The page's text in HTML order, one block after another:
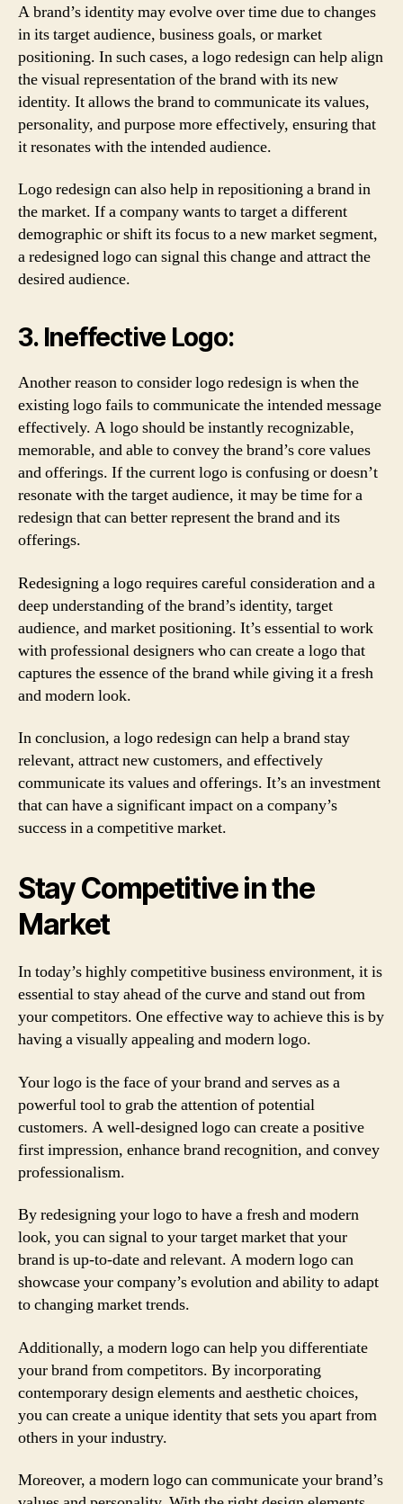
A brand’s identity may evolve over time due to changes
in its target audience, business goals, or market
positioning. In such cases, a logo redesign can help align
the visual representation of the brand with its new
identity. It allows the brand to communicate its values,
personality, and purpose more effectively, ensuring that
it resonates with the intended audience.
Logo redesign can also help in repositioning a brand in
the market. If a company wants to target a different
demographic or shift its focus to a new market segment,
a redesigned logo can signal this change and attract the
desired audience.
3. Ineffective Logo:
Another reason to consider logo redesign is when the
existing logo fails to communicate the intended message
effectively. A logo should be instantly recognizable,
memorable, and able to convey the brand’s core values
and offerings. If the current logo is confusing or doesn’t
resonate with the target audience, it may be time for a
redesign that can better represent the brand and its
offerings.
Redesigning a logo requires careful consideration and a
deep understanding of the brand’s identity, target
audience, and market positioning. It’s essential to work
with professional designers who can create a logo that
captures the essence of the brand while giving it a fresh
and modern look.
In conclusion, a logo redesign can help a brand stay
relevant, attract new customers, and effectively
communicate its values and offerings. It’s an investment
that can have a significant impact on a company’s
success in a competitive market.
Stay Competitive in the
Market
In today’s highly competitive business environment, it is
essential to stay ahead of the curve and stand out from
your competitors. One effective way to achieve this is by
having a visually appealing and modern logo.
Your logo is the face of your brand and serves as a
powerful tool to grab the attention of potential
customers. A well-designed logo can create a positive
first impression, enhance brand recognition, and convey
professionalism.
By redesigning your logo to have a fresh and modern
look, you can signal to your target market that your
brand is up-to-date and relevant. A modern logo can
showcase your company’s evolution and ability to adapt
to changing market trends.
Additionally, a modern logo can help you differentiate
your brand from competitors. By incorporating
contemporary design elements and aesthetic choices,
you can create a unique identity that sets you apart from
others in your industry.
Moreover, a modern logo can communicate your brand’s